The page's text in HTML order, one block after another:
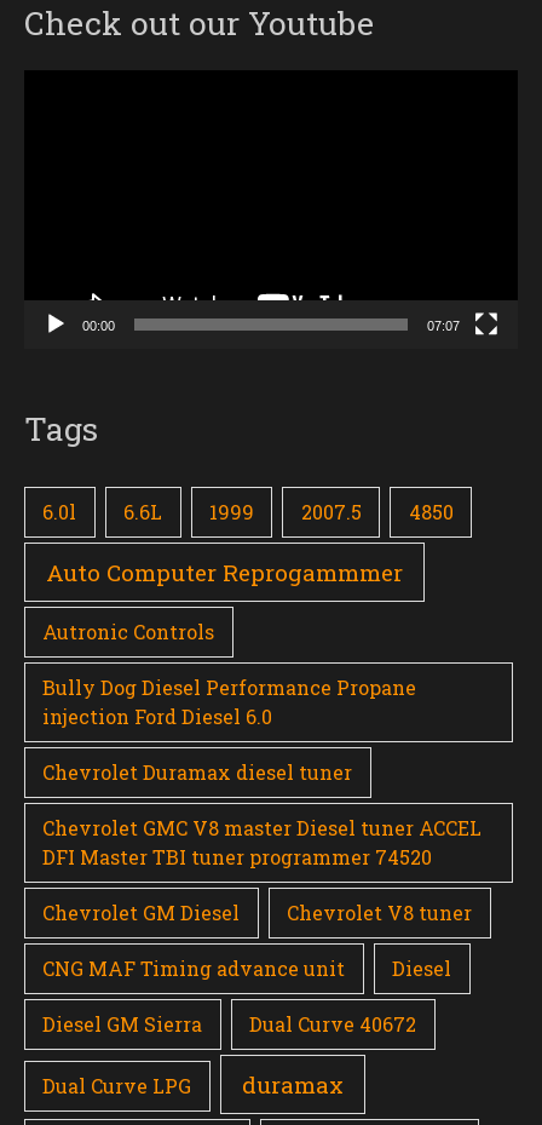
Check out our Youtube
00:00 07:07
Tags
6.0l 6.6L 1999 2007.5 4850
Auto Computer Reprogammmer
Autronic Controls
Bully Dog Diesel Performance Propane
injection Ford Diesel 6.0
Chevrolet Duramax diesel tuner
Chevrolet GMC V8 master Diesel tuner ACCEL
DFI Master TBI tuner programmer 74520
Chevrolet GM Diesel Chevrolet V8 tuner
CNG MAF Timing advance unit Diesel
Diesel GM Sierra Dual Curve 40672
Dual Curve LPG duramax